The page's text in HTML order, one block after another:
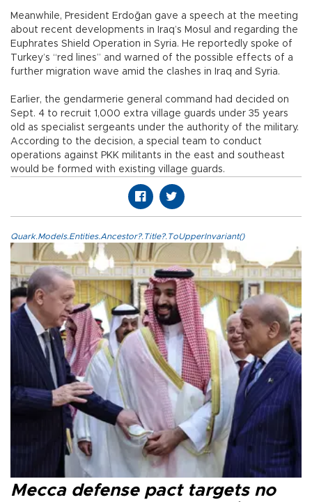
Meanwhile, President Erdoğan gave a speech at the meeting
about recent developments in Iraq’s Mosul and regarding the
Euphrates Shield Operation in Syria. He reportedly spoke of
Turkey’s “red lines” and warned of the possible effects of a
further migration wave amid the clashes in Iraq and Syria.
Earlier, the gendarmerie general command had decided on
Sept. 4 to recruit 1,000 extra village guards under 35 years
old as specialist sergeants under the authority of the military.
According to the decision, a special team to conduct
operations against PKK militants in the east and southeast
would be formed with existing village guards.
Quark.Models.Entities.Ancestor?.Title?.ToUpperInvariant()
Mecca defense pact targets no